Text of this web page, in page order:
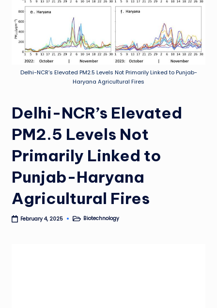
Delhi-NCR’s Elevated PM2.5 Levels Not Primarily Linked to Punjab-
Haryana Agricultural Fires
Delhi-NCR’s Elevated
PM2.5 Levels Not
Primarily Linked to
Punjab-Haryana
Agricultural Fires
February 4, 2025
PostedBiotechnology